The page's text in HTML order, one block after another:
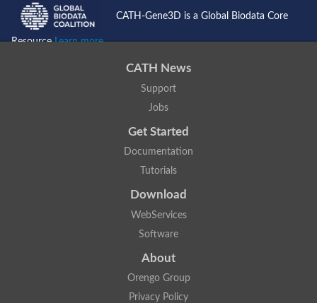
CATH-Gene3D is a Global Biodata Core
ResourceLearn more...
CATH News
Support
Jobs
Get Started
Documentation
Tutorials
Download
WebServices
Software
About
Orengo Group
Privacy Policy